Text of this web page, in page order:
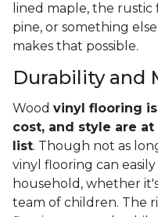
lined maple, the
pine, or something
makes that possible.
Durability and
Wood vinyl flooring
cost, and style are
list. Though not as
vinyl flooring can
household, whether
team of children. The